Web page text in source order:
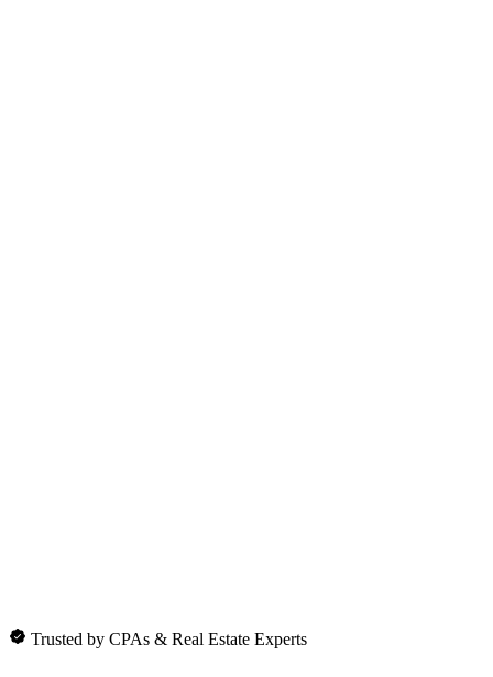
Trusted by CPAs & Real Estate Experts